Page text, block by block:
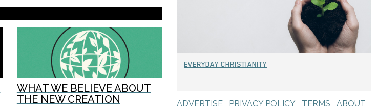
WHAT WE BELIEVE ABOUT
THE NEW CREATION
EVERYDAY CHRISTIANITY
ADVERTISE PRIVACY POLICY TERMS ABOUT